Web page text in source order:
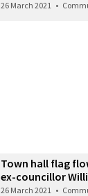
26 March 2021 •
Town hall flag
ex-councillor
26 March 2021 •